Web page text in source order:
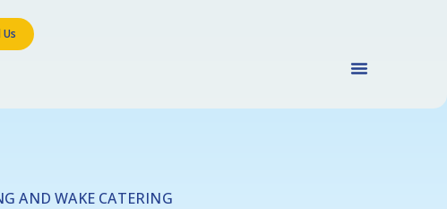
Us
AND WAKE CATERING